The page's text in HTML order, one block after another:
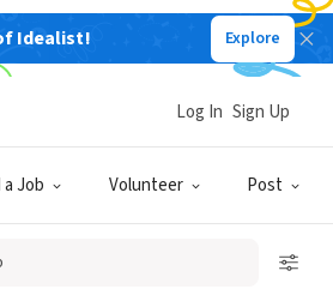
Idealist! Explore
a Job Volunteer Post
Log In Sign Up
Foundation